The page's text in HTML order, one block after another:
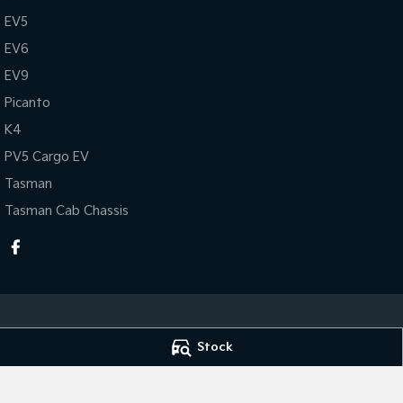
Stock
EV5
EV6
EV9
Picanto
K4
PV5 Cargo EV
Tasman
Tasman Cab Chassis